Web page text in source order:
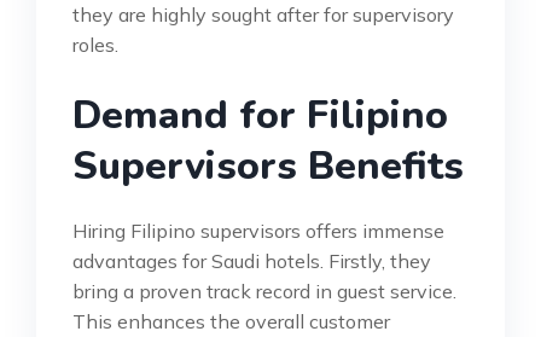
they are highly sought after for supervisory
roles.
Demand for Filipino
Supervisors Benefits
Hiring Filipino supervisors offers immense
advantages for Saudi hotels. Firstly, they
bring a proven track record in guest service.
This enhances the overall customer